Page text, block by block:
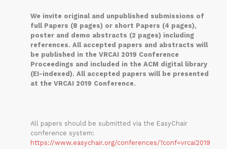
We invite original and unpublished submissions of
full Papers (8 pages) or short Papers (4 pages),
poster and demo abstracts (2 pages) including
references. All accepted papers and abstracts will
be published in the VRCAI 2019 Conference
Proceedings and included in the ACM digital library
(EI-indexed). All accepted papers will be presented
at the VRCAI 2019 Conference.
All papers should be submitted via the EasyChair
conference system:
https://www.easychair.org/conferences/?conf=vrcai2019